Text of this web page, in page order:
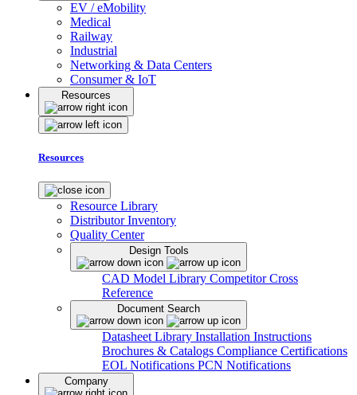
EV / eMobility
Medical
Railway
Industrial
Networking & Data Centers
Consumer & IoT
Resources
Resources
Resource Library
Distributor Inventory
Quality Center
Design Tools
CAD Model Library Competitor Cross
Reference
Document Search
Datasheet Library Installation Instructions
Brochures & Catalogs Compliance Certifications
EOL Notifications PCN Notifications
Company